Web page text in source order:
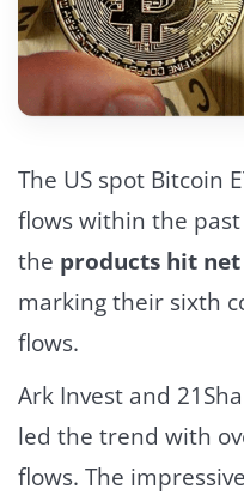
The US spot Bitcoin
flows within the
the products hit
marking their sixth
flows.
Ark Invest and
led the trend with
flows. The